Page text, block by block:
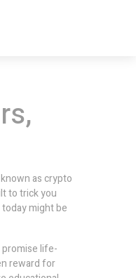
as crypto
to trick you
might be
promise life-
reward for